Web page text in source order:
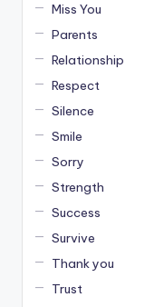
Miss You
Parents
Relationship
Respect
Silence
Smile
Sorry
Strength
Success
Survive
Thank you
Trust